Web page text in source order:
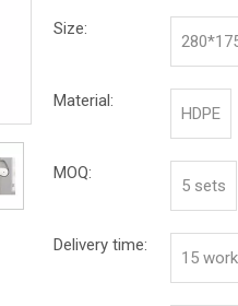
Size:
Material:
HDPE
MOQ:
5 sets
Delivery time:
15